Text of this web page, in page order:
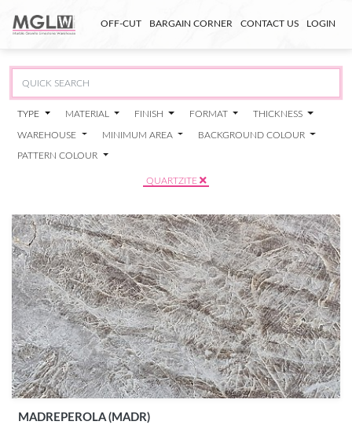
OFF-CUT BARGAIN CORNER CONTACT US LOGIN
TYPE MATERIAL FINISH FORMAT THICKNESS
WAREHOUSE MINIMUM AREA BACKGROUND COLOUR
PATTERN COLOUR
QUARTZITE
MADREPEROLA (MADR)